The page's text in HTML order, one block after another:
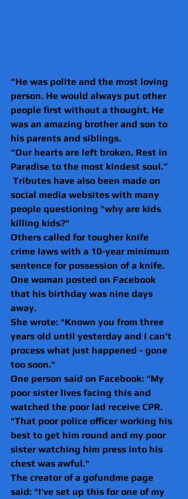
“He was polite and the most loving
person. He would always put other
people first without a thought. He
was an amazing brother and son to
his parents and siblings.
“Our hearts are left broken. Rest in
Paradise to the most kindest soul.”
social media websites with many
people questioning "why are kids
killing kids?"
Others called for tougher knife
crime laws with a 10-year minimum
sentence for possession of a knife.
One woman posted on Facebook
that his birthday was nine days
away.
She wrote: "Known you from three
years old until yesterday and I can’t
process what just happened - gone
too soon."
One person said on Facebook: "My
poor sister lives facing this and
watched the poor lad receive CPR.
"That poor police officer working his
best to get him round and my poor
sister watching him press into his
chest was awful."
The creator of a gofundme page
said: "I've set up this for one of my